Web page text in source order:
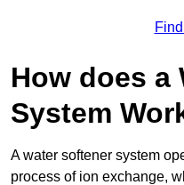
How does a
System
A water softener system
process of ion exchange,